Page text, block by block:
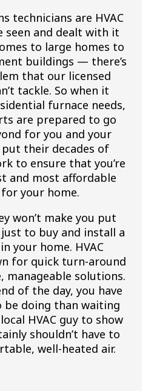
technicians are HVAC
seen and dealt with it
to large homes to
buildings — there’s
that our licensed
tackle. So when it
furnace needs,
are prepared to go
for you and your
put their decades of
to ensure that you’re
and most affordable
your home.
won’t make you put
to buy and install a
your home. HVAC
for quick turn-around
manageable solutions.
of the day, you have
doing than waiting
HVAC guy to show
shouldn’t have to
well-heated air.